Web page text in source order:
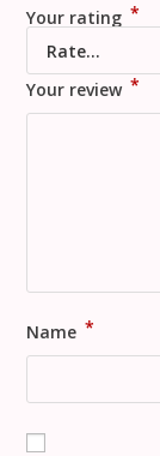
Your rating *
Your review *
Name *